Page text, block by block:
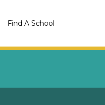
Find A School